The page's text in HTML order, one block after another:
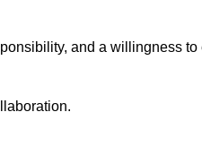
and a willingness to